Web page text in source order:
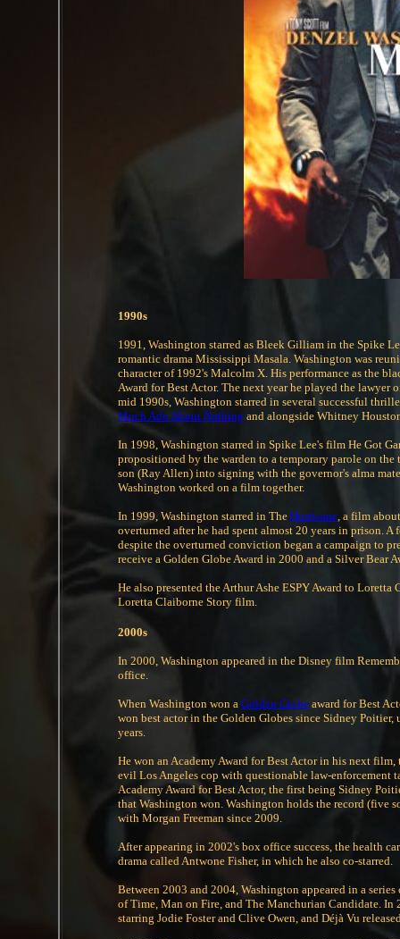
1990s
1991, Washington starred as Bleek Gilliam in the Spike
romantic drama Mississippi Masala. Washington was
character of 1992's Malcolm X. His performance as the
Award for Best Actor. The next year he played the lawyer
mid 1990s, Washington starred in several successful
Much Ado About Nothing and alongside Whitney
In 1998, Washington starred in Spike Lee's film He Got
propositioned by the warden to a temporary parole on
son (Ray Allen) into signing with the governor's alma
Washington worked on a film together.
In 1999, Washington starred in The Hurricane, a film
overturned after he had spent almost 20 years in prison.
despite the overturned conviction began a campaign to
receive a Golden Globe Award in 2000 and a Silver Bear
He also presented the Arthur Ashe ESPY Award to
Loretta Claiborne Story film.
2000s
In 2000, Washington appeared in the Disney film
office.
When Washington won a Golden Globe award for Best
won best actor in the Golden Globes since Sidney
years.
He won an Academy Award for Best Actor in his next
evil Los Angeles cop with questionable law-enforcement
Academy Award for Best Actor, the first being Sidney
that Washington won. Washington holds the record (five
with Morgan Freeman since 2009.
After appearing in 2002's box office success, the health
drama called Antwone Fisher, in which he also co-starred.
Between 2003 and 2004, Washington appeared in a
of Time, Man on Fire, and The Manchurian Candidate.
starring Jodie Foster and Clive Owen, and Déjà Vu